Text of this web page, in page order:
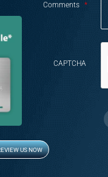
US NOW
Opens in new window
Comments *
CAPTCHA